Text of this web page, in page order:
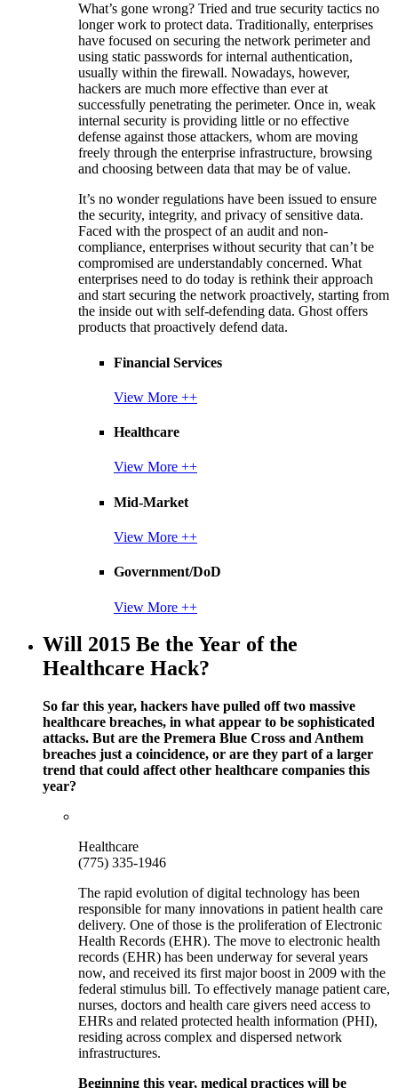
What’s gone wrong? Tried and true security tactics no
longer work to protect data. Traditionally, enterprises
have focused on securing the network perimeter and
using static passwords for internal authentication,
usually within the firewall. Nowadays, however,
hackers are much more effective than ever at
successfully penetrating the perimeter. Once in, weak
internal security is providing little or no effective
defense against those attackers, whom are moving
freely through the enterprise infrastructure, browsing
and choosing between data that may be of value.
It’s no wonder regulations have been issued to ensure
the security, integrity, and privacy of sensitive data.
Faced with the prospect of an audit and non-
compliance, enterprises without security that can’t be
compromised are understandably concerned. What
enterprises need to do today is rethink their approach
and start securing the network proactively, starting from
the inside out with self-defending data. Ghost offers
products that proactively defend data.
Financial Services
View More ++
Healthcare
View More ++
Mid-Market
View More ++
Government/DoD
View More ++
Will 2015 Be the Year of the
Healthcare Hack?
So far this year, hackers have pulled off two massive
healthcare breaches, in what appear to be sophisticated
attacks. But are the Premera Blue Cross and Anthem
breaches just a coincidence, or are they part of a larger
trend that could affect other healthcare companies this
year?
Healthcare
(775) 335-1946
The rapid evolution of digital technology has been
responsible for many innovations in patient health care
delivery. One of those is the proliferation of Electronic
Health Records (EHR). The move to electronic health
records (EHR) has been underway for several years
now, and received its first major boost in 2009 with the
federal stimulus bill. To effectively manage patient care,
nurses, doctors and health care givers need access to
EHRs and related protected health information (PHI),
residing across complex and dispersed network
infrastructures.
Beginning this year, medical practices will be